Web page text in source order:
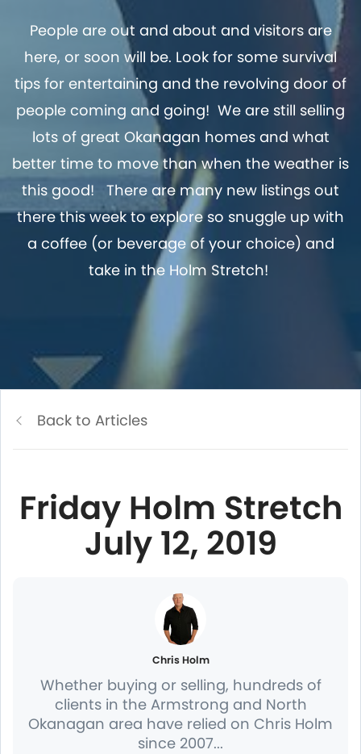
People are out and about and visitors are
here, or soon will be. Look for some survival
tips for entertaining and the revolving door of
people coming and going! We are still selling
lots of great Okanagan homes and what
better time to move than when the weather is
this good! There are many new listings out
there this week to explore so snuggle up with
a coffee (or beverage of your choice) and
take in the Holm Stretch!
Back to Articles
Friday Holm Stretch
July 12, 2019
Chris Holm
Whether buying or selling, hundreds of
clients in the Armstrong and North
Okanagan area have relied on Chris Holm
since 2007...